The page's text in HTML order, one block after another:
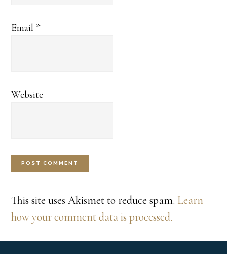
Email *
Website
This site uses Akismet to reduce spam. Learn
how your comment data is processed.